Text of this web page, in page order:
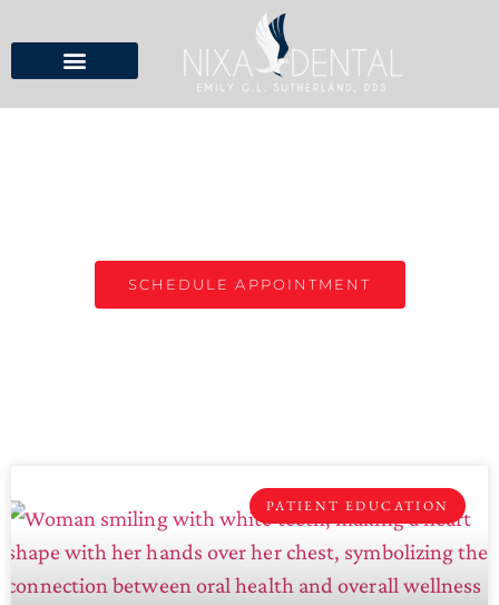
SCHEDULE APPOINTMENT
PATIENT EDUCATION